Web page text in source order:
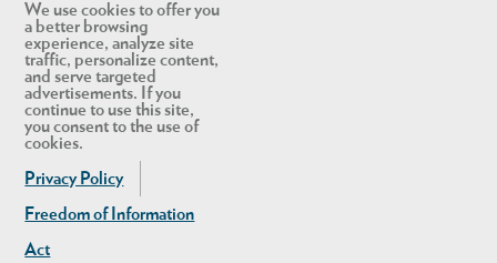
We use cookies to offer you
a better browsing
experience, analyze site
traffic, personalize content,
and serve targeted
advertisements. If you
continue to use this site,
you consent to the use of
cookies.
Privacy Policy
Freedom of Information
Act